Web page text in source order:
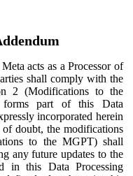
acts as a Processor of
shall comply with the
2 (Modifications to the
part of this Data
incorporated herein
doubt, the modifications
to the MGPT) shall
any future updates to the
in this Data Processing